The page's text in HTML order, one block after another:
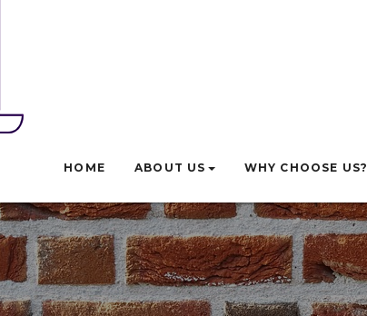
HOME ABOUT US WHY CHOOSE US?